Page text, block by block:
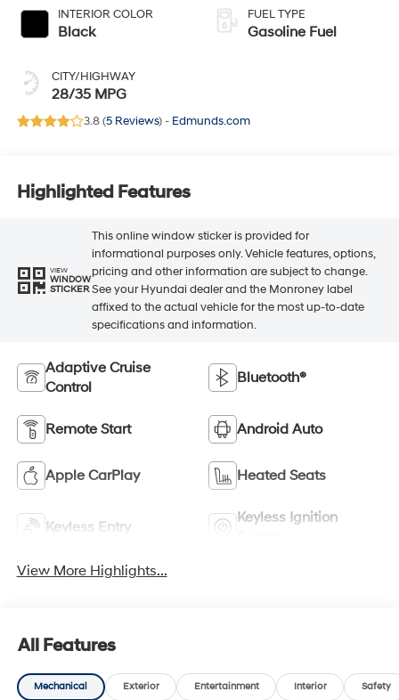
INTERIOR COLOR
Black
CITY/HIGHWAY
28/35 MPG
FUEL TYPE
Gasoline Fuel
3.8 (5 Reviews) - Edmunds.com
Highlighted Features
VIEW
WINDOW
STICKER
This online window sticker is provided for
informational purposes only. Vehicle features, options,
pricing and other information are subject to change.
See your Hyundai dealer and the Monroney label
affixed to the actual vehicle for the most up-to-date
specifications and information.
Adaptive Cruise
Control
Bluetooth®
Remote Start Android Auto
Apple CarPlay Heated Seats
Keyless Entry
Keyless Ignition
View More Highlights...
All Features
Mechanical Exterior Entertainment Interior Safety